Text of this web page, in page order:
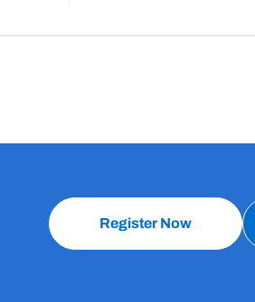
Register Now